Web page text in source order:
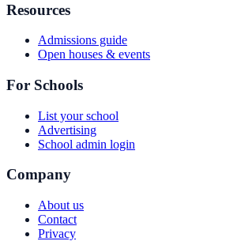
Resources
Admissions guide
Open houses & events
For Schools
List your school
Advertising
School admin login
Company
About us
Contact
Privacy